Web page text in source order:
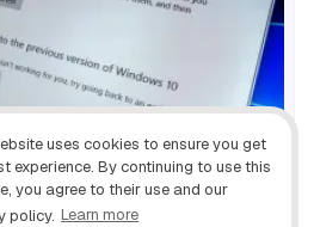
uses cookies to ensure you get
experience. By continuing to use this
you agree to their use and our
policy. Learn more
10 Fall Creators Update